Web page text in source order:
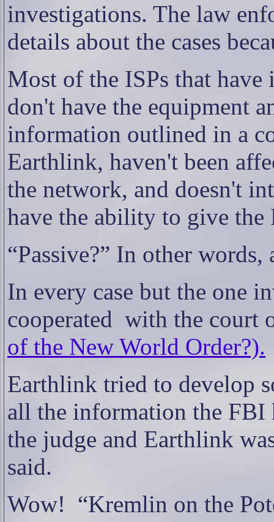
investigations. The law
details about the cases
Most of the ISPs that have
don't have the equipment
information outlined in a
Earthlink, haven't been
the network, and doesn't
have the ability to give the
“Passive?” In other words,
In every case but the one
cooperated with the court
of the New World Order?).
Earthlink tried to develop
all the information the FBI
the judge and Earthlink
said.
Wow!
“Kremlin on the